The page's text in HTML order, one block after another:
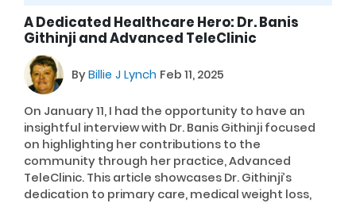
A Dedicated Healthcare Hero: Dr. Banis
Githinji and Advanced TeleClinic
ByBillie J Lynch Feb 11, 2025
On January 11, I had the opportunity to have an
insightful interview with Dr. Banis Githinji focused
on highlighting her contributions to the
community through her practice, Advanced
TeleClinic. This article showcases Dr. Githinji’s
dedication to primary care, medical weight loss,